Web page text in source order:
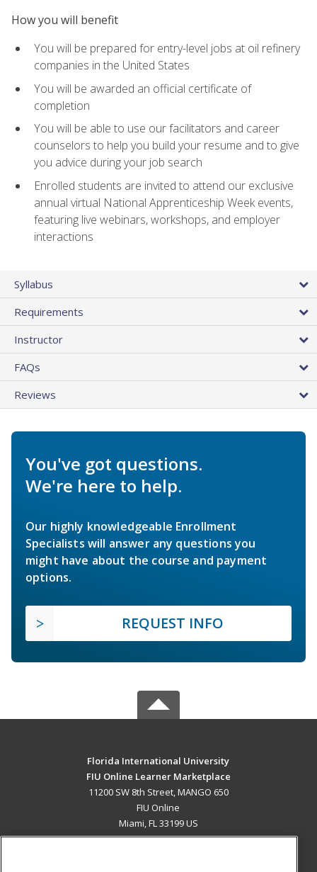
How you will benefit
You will be prepared for entry-level jobs at oil refinery
companies in the United States
You will be awarded an official certificate of
completion
You will be able to use our facilitators and career
counselors to help you build your resume and to give
you advice during your job search
Enrolled students are invited to attend our exclusive
annual virtual National Apprenticeship Week events,
featuring live webinars, workshops, and employer
interactions
Syllabus
Requirements
Instructor
FAQs
Reviews
You've got questions.
We're here to help.
Our highly knowledgeable Enrollment
Specialists will answer any questions you
might have about the course and payment
options.
REQUEST INFO
Florida International University
FIU Online Learner Marketplace
11200 SW 8th Street, MANGO 650
FIU Online
Miami, FL 33199 US